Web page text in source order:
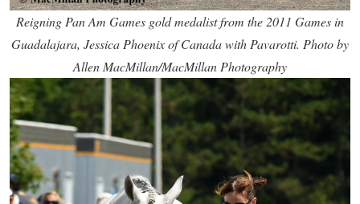
Reigning Pan Am Games gold medalist from the 2011 Games in
Guadalajara, Jessica Phoenix of Canada with Pavarotti. Photo by
Allen MacMillan/MacMillan Photography